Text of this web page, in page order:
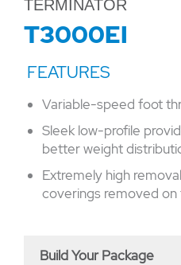
TERMINATOR
T3000EI
Variable-speed foot
Sleek low-profile
better weight
Extremely high
coverings removed on
Build Your Package